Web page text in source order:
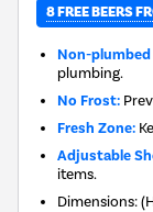
8 FREE BEERS
Non-
plumbing.
No Frost:
Fresh Zone:
Adjustable
items.
Dimensions: